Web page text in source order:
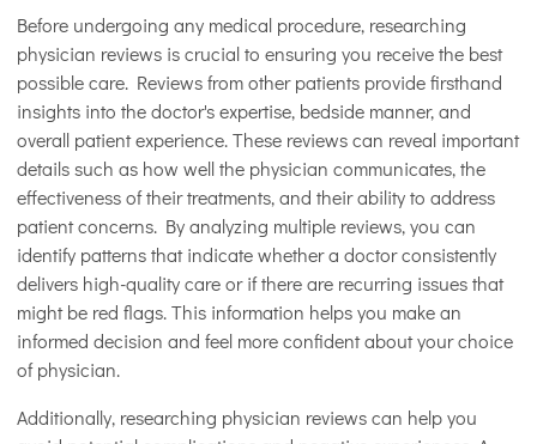
Before undergoing any medical procedure, researching
physician reviews is crucial to ensuring you receive the best
possible care. Reviews from other patients provide firsthand
insights into the doctor's expertise, bedside manner, and
overall patient experience. These reviews can reveal important
details such as how well the physician communicates, the
effectiveness of their treatments, and their ability to address
patient concerns. By analyzing multiple reviews, you can
identify patterns that indicate whether a doctor consistently
delivers high-quality care or if there are recurring issues that
might be red flags. This information helps you make an
informed decision and feel more confident about your choice
of physician.
Additionally, researching physician reviews can help you